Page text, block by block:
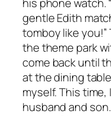
gentle Edith
tomboy like
the theme park
come back until
at the dining
myself. This
husband and